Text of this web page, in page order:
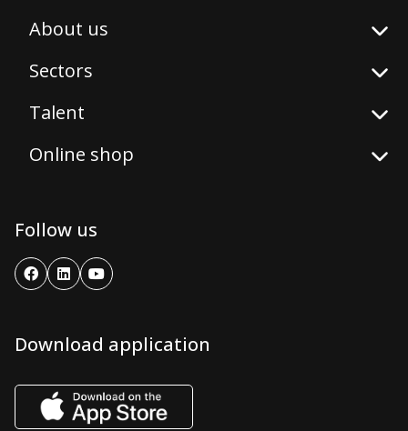
About us
Sectors
Talent
Online shop
Follow us
Download application